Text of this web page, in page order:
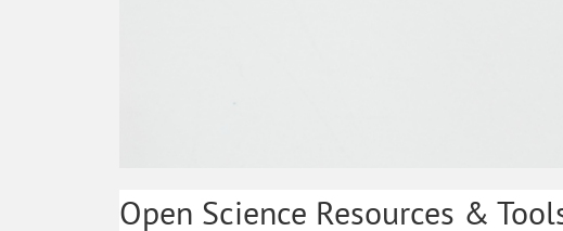
Open Science Resources &